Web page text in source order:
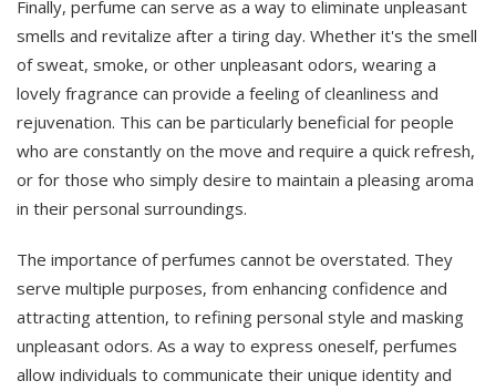
Finally, perfume can serve as a way to eliminate unpleasant
smells and revitalize after a tiring day. Whether it's the smell
of sweat, smoke, or other unpleasant odors, wearing a
lovely fragrance can provide a feeling of cleanliness and
rejuvenation. This can be particularly beneficial for people
who are constantly on the move and require a quick refresh,
or for those who simply desire to maintain a pleasing aroma
in their personal surroundings.
The importance of perfumes cannot be overstated. They
serve multiple purposes, from enhancing confidence and
attracting attention, to refining personal style and masking
unpleasant odors. As a way to express oneself, perfumes
allow individuals to communicate their unique identity and